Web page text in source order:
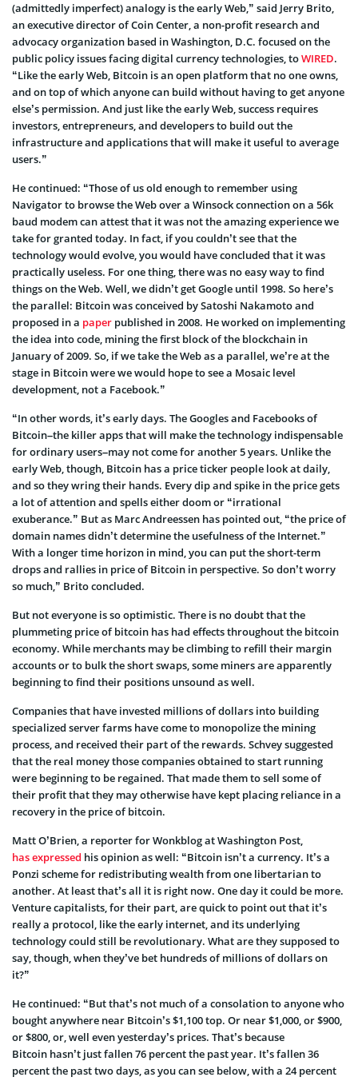
(admittedly imperfect) analogy is the early Web,” said Jerry Brito,
an executive director of Coin Center, a non-profit research and
advocacy organization based in Washington, D.C. focused on the
public policy issues facing digital currency technologies, toWIRED.
“Like the early Web, Bitcoin is an open platform that no one owns,
and on top of which anyone can build without having to get anyone
else’s permission. And just like the early Web, success requires
investors, entrepreneurs, and developers to build out the
infrastructure and applications that will make it useful to average
users.”
He continued: “Those of us old enough to remember using
Navigator to browse the Web over a Winsock connection on a 56k
baud modem can attest that it was not the amazing experience we
take for granted today. In fact, if you couldn’t see that the
technology would evolve, you would have concluded that it was
practically useless. For one thing, there was no easy way to find
things on the Web. Well, we didn’t get Google until 1998. So here’s
the parallel: Bitcoin was conceived by Satoshi Nakamoto and
proposed in a paper published in 2008. He worked on implementing
the idea into code, mining the first block of the blockchain in
January of 2009. So, if we take the Web as a parallel, we’re at the
stage in Bitcoin were we would hope to see a Mosaic level
development, not a Facebook.”
“In other words, it’s early days. The Googles and Facebooks of
Bitcoin–the killer apps that will make the technology indispensable
for ordinary users–may not come for another 5 years. Unlike the
early Web, though, Bitcoin has a price ticker people look at daily,
and so they wring their hands. Every dip and spike in the price gets
a lot of attention and spells either doom or “irrational
exuberance.” But as Marc Andreessen has pointed out, “the price of
domain names didn’t determine the usefulness of the Internet.”
With a longer time horizon in mind, you can put the short-term
drops and rallies in price of Bitcoin in perspective. So don’t worry
so much,” Brito concluded.
But not everyone is so optimistic. There is no doubt that the
plummeting price of bitcoin has had effects throughout the bitcoin
economy. While merchants may be climbing to refill their margin
accounts or to bulk the short swaps, some miners are apparently
beginning to find their positions unsound as well.
Companies that have invested millions of dollars into building
specialized server farms have come to monopolize the mining
process, and received their part of the rewards. Schvey suggested
that the real money those companies obtained to start running
were beginning to be regained. That made them to sell some of
their profit that they may otherwise have kept placing reliance in a
recovery in the price of bitcoin.
Matt O’Brien, a reporter for Wonkblog at Washington Post,
has expressed his opinion as well: “Bitcoin isn’t a currency. It’s a
Ponzi scheme for redistributing wealth from one libertarian to
another. At least that’s all it is right now. One day it could be more.
Venture capitalists, for their part, are quick to point out that it’s
really a protocol, like the early internet, and its underlying
technology could still be revolutionary. What are they supposed to
say, though, when they’ve bet hundreds of millions of dollars on
it?”
He continued: “But that’s not much of a consolation to anyone who
bought anywhere near Bitcoin’s $1,100 top. Or near $1,000, or $900,
or $800, or, well even yesterday’s prices. That’s because
Bitcoin hasn’t just fallen 76 percent the past year. It’s fallen 36
percent the past two days, as you can see below, with a 24 percent